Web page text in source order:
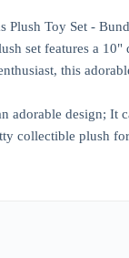
Plush Toy Set -
set features a
this
adorable design; It
collectible plush